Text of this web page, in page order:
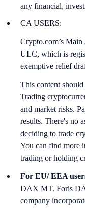
any financial,
CA USERS:
Crypto.com’s
ULC, which is
exemptive relief
This content
Trading
and market risks.
results. There's no
deciding to trade
You can find more
trading or holding
For EU/ EEA
DAX MT. Foris
company